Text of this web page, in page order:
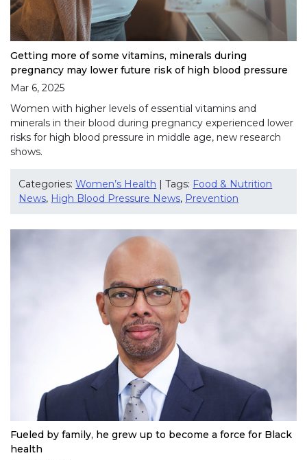
Getting more of some vitamins, minerals during
pregnancy may lower future risk of high blood pressure
Mar 6, 2025
Women with higher levels of essential vitamins and
minerals in their blood during pregnancy experienced lower
risks for high blood pressure in middle age, new research
shows.
Categories:Women’s Health | Tags: Food & Nutrition
News, High Blood Pressure News, Prevention
Fueled by family, he grew up to become a force for Black
health